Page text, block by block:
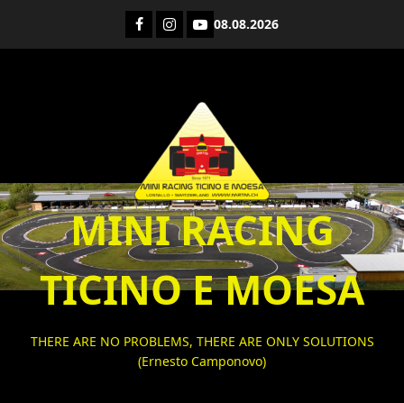
content
Facebook
Instagram
YouTube
08.08.2026
MINI RACING
TICINO E MOESA
THERE ARE NO PROBLEMS, THERE ARE ONLY SOLUTIONS
(Ernesto Camponovo)